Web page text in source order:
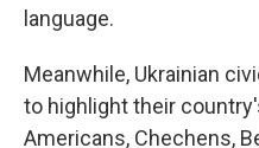
language.
Meanwhile, Ukrainian
to highlight their
Americans, Chechens,